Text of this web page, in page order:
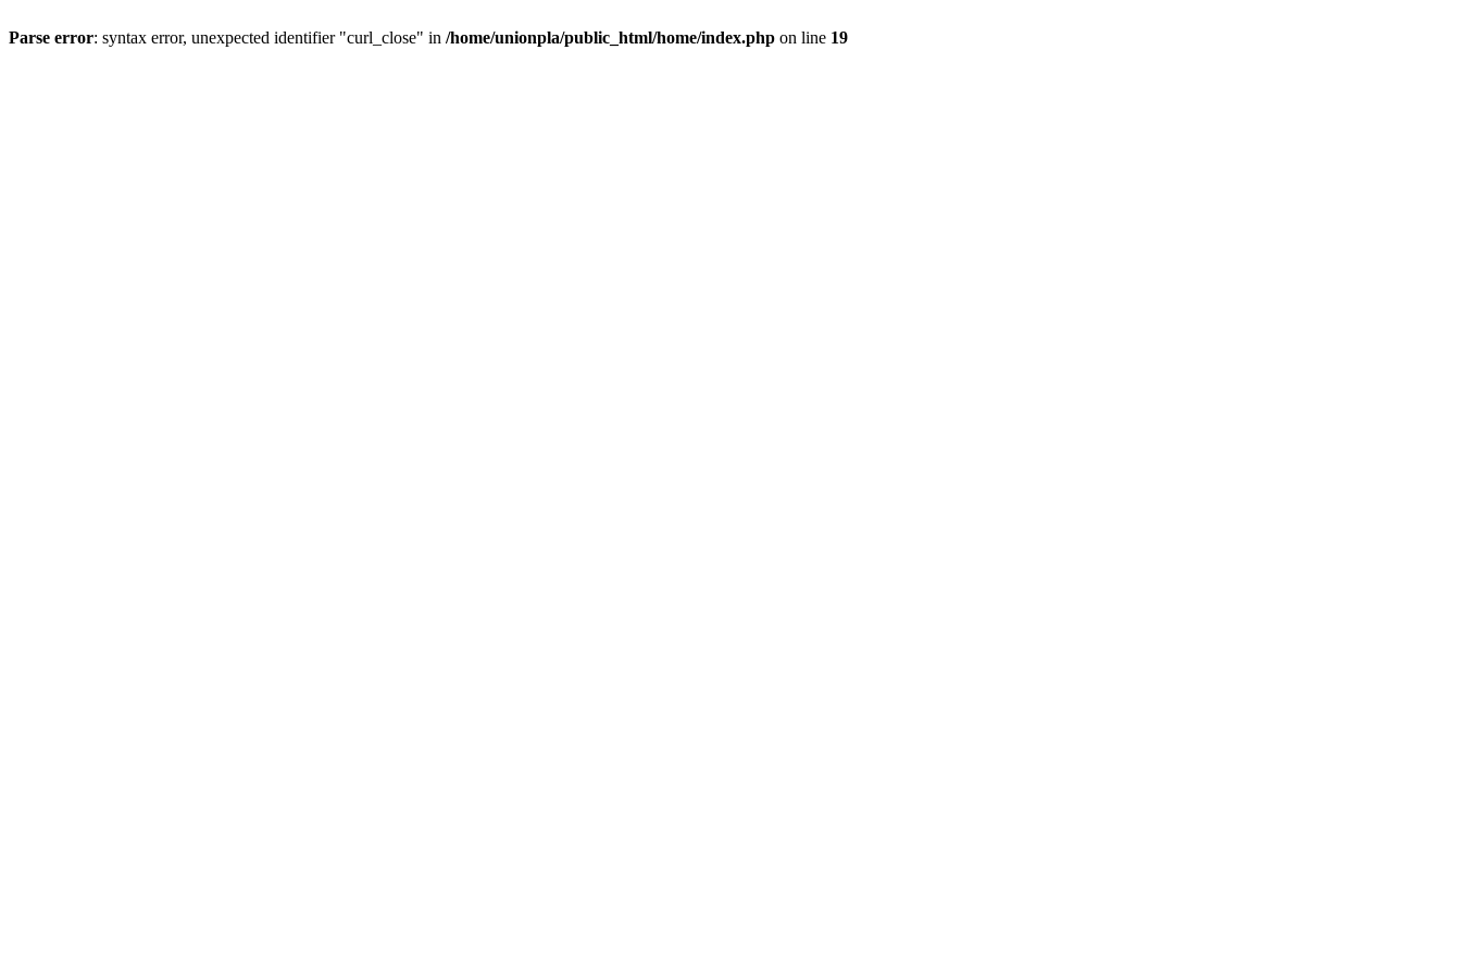
Parse error: syntax error, unexpected identifier "curl_close" in /home/unionpla/public_html/home/index.php on line 19